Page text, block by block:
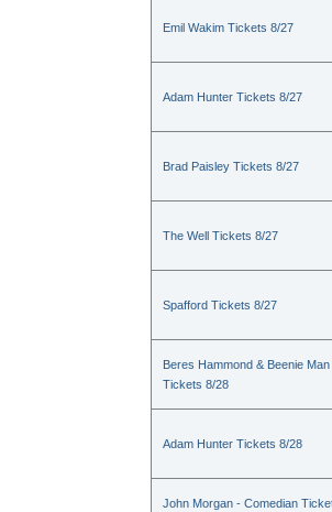
Emil Wakim Tickets 8/27
Adam Hunter Tickets 8/27
Brad Paisley Tickets 8/27
The Well Tickets 8/27
Spafford Tickets 8/27
Beres Hammond & Beenie Man
Tickets 8/28
Adam Hunter Tickets 8/28
John Morgan - Comedian